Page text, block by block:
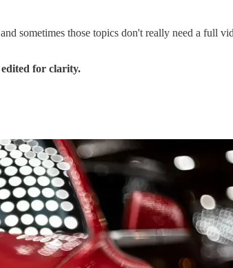
sometimes those topics don't really need a full
for clarity.